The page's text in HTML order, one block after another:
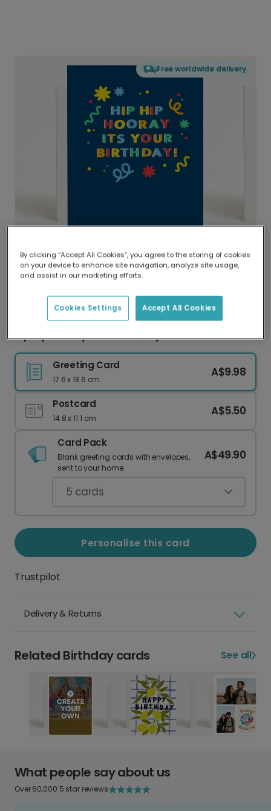
Free worldwide delivery
Delivered globally, printed locally.
Our worldwide network of printers means your
delivery and lower emissions.
Hip Hip Hooray! Your Birthday Celebration Card
Greeting Card
17.6 x 13.6 cm
A$9.98
Postcard
14.8 x 11.1 cm
A$5.50
Card Pack
Blank greeting cards with envelopes,
sent to your home.
A$49.90
5 cards
Personalise this card
Trustpilot
Delivery & Returns
Related Birthday cards See all
What people say about us
Over 60,000 5 star reviews
By clicking “Accept All Cookies”, you agree to the storing of cookies
on your device to enhance site navigation, analyze site usage,
and assist in our marketing efforts.
Accept All Cookies
Cookies Settings